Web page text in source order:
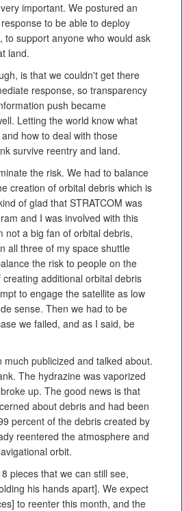
important. We postured an
to be able to deploy
to support anyone who would ask
land.
is that we couldn't get there
response, so transparency
push became
Letting the world know what
how to deal with those
survive reentry and land.
the risk. We had to balance
creation of orbital debris which is
of glad that STRATCOM was
and I was involved with this
not a big fan of orbital debris,
all three of my space shuttle
the risk to people on the
additional orbital debris
to engage the satellite as low
sense. Then we had to be
we failed, and as I said, be
publicized and talked about.
The hydrazine was vaporized
up. The good news is that
about debris and had been
percent of the debris created by
reentered the atmosphere and
orbit.
pieces that we can still see,
his hands apart]. We expect
to reenter this month, and the